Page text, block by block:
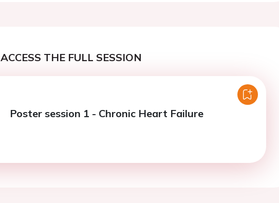
ACCESS THE FULL SESSION
Poster session 1 - Chronic Heart Failure